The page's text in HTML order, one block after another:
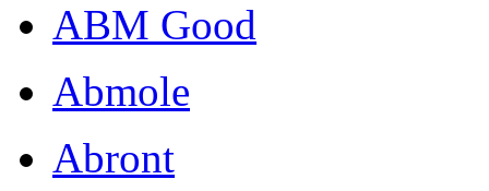
ABM Good
Abmole
Abront